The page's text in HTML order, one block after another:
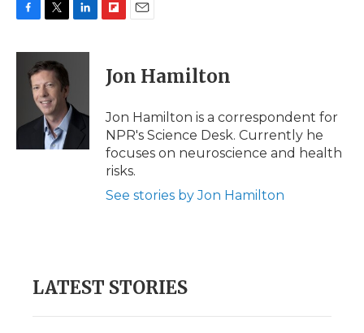
c
k
i
t
t
e
r
n
I
p
b
a
d
i
l
Jon Hamilton
Jon Hamilton is a correspondent for
NPR's Science Desk. Currently he
focuses on neuroscience and health
risks.
See stories by Jon Hamilton
LATEST STORIES